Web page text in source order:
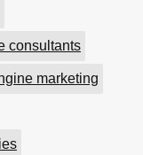
consultants
marketing